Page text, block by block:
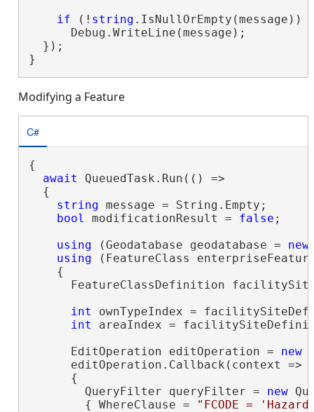
if (! string .IsNullOrEmpty(message))
      Debug.WriteLine(message);
  });
}
Modifying a Feature
C#
{
await QueuedTask.Run(() =>
  {
string message = String.Empty;
bool modificationResult = false ;
using (Geodatabase geodatabase = new
using (FeatureClass
    {
FeatureClassDefinition
int ownTypeIndex =
int areaIndex =
      EditOperation editOperation =
new
      editOperation.Callback(context =>
      {
        QueryFilter queryFilter =
new
        { WhereClause =
"FCODE =